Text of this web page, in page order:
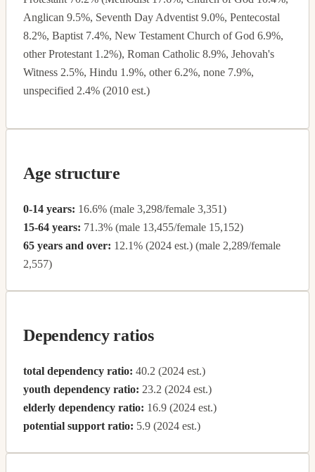
Anglican 9.5%, Seventh Day Adventist 9.0%, Pentecostal
8.2%, Baptist 7.4%, New Testament Church of God 6.9%,
other Protestant 1.2%), Roman Catholic 8.9%, Jehovah's
Witness 2.5%, Hindu 1.9%, other 6.2%, none 7.9%,
unspecified 2.4% (2010 est.)
Age structure
0-14 years: 16.6% (male 3,298/female 3,351)
15-64 years: 71.3% (male 13,455/female 15,152)
65 years and over: 12.1% (2024 est.) (male 2,289/female
2,557)
Dependency ratios
total dependency ratio: 40.2 (2024 est.)
youth dependency ratio: 23.2 (2024 est.)
elderly dependency ratio: 16.9 (2024 est.)
potential support ratio: 5.9 (2024 est.)